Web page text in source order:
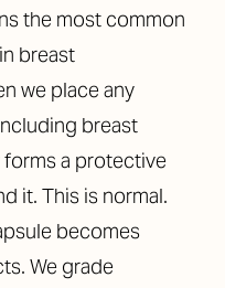
the most common
breast
we place any
breast
forms a protective
it. This is normal.
becomes
We grade